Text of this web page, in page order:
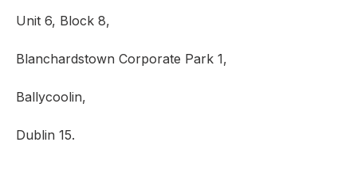
Unit 6, Block 8,
Blanchardstown Corporate Park 1,
Ballycoolin,
Dublin 15.